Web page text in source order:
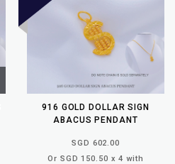
916 GOLD DOLLAR SIGN
ABACUS PENDANT
SGD 602.00
Or SGD 150.50 x 4 with